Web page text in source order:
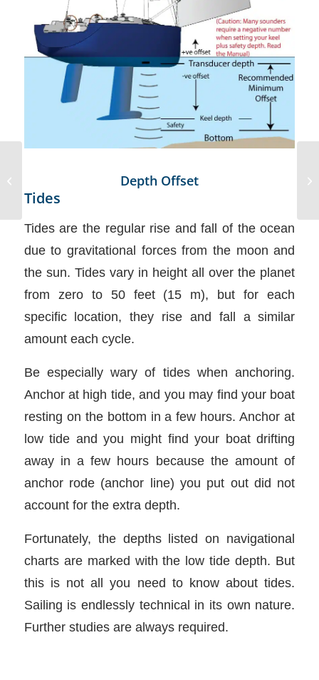
Depth Offset
Tides
Tides are the regular rise and fall of the ocean
due to gravitational forces from the moon and
the sun. Tides vary in height all over the planet
from zero to 50 feet (15 m), but for each
specific location, they rise and fall a similar
amount each cycle.
Be especially wary of tides when anchoring.
Anchor at high tide, and you may find your boat
resting on the bottom in a few hours. Anchor at
low tide and you might find your boat drifting
away in a few hours because the amount of
anchor rode (anchor line) you put out did not
account for the extra depth.
Fortunately, the depths listed on navigational
charts are marked with the low tide depth. But
this is not all you need to know about tides.
Sailing is endlessly technical in its own nature.
Further studies are always required.
Performed